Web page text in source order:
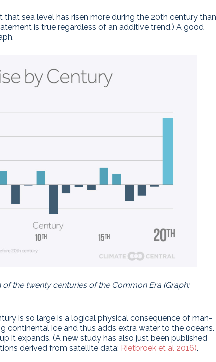
sea level has risen more during the 20th century than
is true regardless of an additive trend.) A good
the twenty centuries of the Common Era (Graph:
is so large is a logical physical consequence of man-
continental ice and thus adds extra water to the oceans.
it expands. (A new study has also just been published
derived from satellite data: Rietbroek et al 2016).